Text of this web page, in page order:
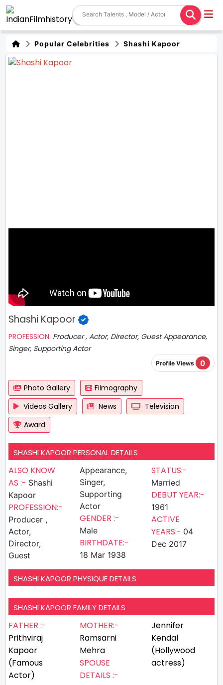
Popular Celebrities Shashi Kapoor
Shashi Kapoor
PROFESSION: Producer , Actor, Director, Guest Appearance,
Singer, Supporting Actor
Profile Views 0
Photo Gallery
Filmography
Videos Gallery
News
Television
Award
SHASHI KAPOOR PERSONAL DETAILS
ALSO KNOW
AS :- Shashi
Kapoor
PROFESSION:-
Producer ,
Actor,
Director,
Guest
Appearance,
Singer,
Supporting
Actor
GENDER :-
Male
BIRTHDATE:-
18 Mar 1938
STATUS:-
Married
DEBUT YEAR:-
1961
ACTIVE
YEARS:- 04
Dec 2017
SHASHI KAPOOR PHYSIQUE DETAILS
SHASHI KAPOOR FAMILY DETAILS
FATHER :-
Prithviraj
Kapoor
(Famous
Actor)
MOTHER:-
Ramsarni
Mehra
SPOUSE
DETAILS :-
Jennifer
Kendal
(Hollywood
actress)